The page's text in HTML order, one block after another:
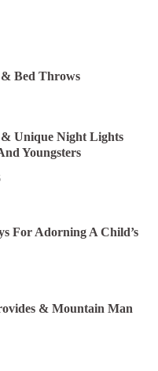
& Bed Throws
Unique Night Lights
Youngsters
For Adorning A Child’s
& Mountain Man